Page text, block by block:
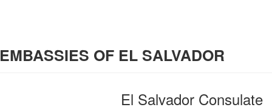
EMBASSIES OF EL SALVADOR
El Salvador Consulate